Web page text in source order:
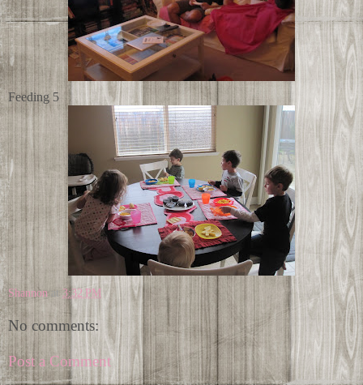
Feeding 5
Shannon at 3:32 PM
No comments:
Post a Comment